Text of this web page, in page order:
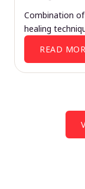
Combination
healing
READ